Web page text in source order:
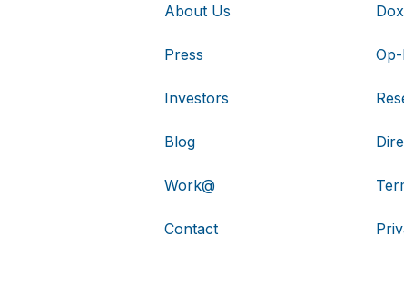
About Us
Press
Investors
Blog
Work@
Contact